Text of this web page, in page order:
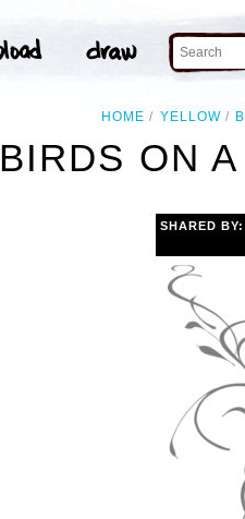
HOME YELLOW
BIRDS ON
SHARED